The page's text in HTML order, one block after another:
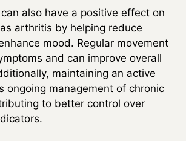
also have a positive effect on
arthritis by helping reduce
mood. Regular movement
and can improve overall
maintaining an active
ongoing management of chronic
to better control over